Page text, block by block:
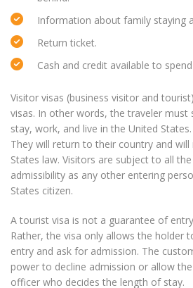
Information about family staying
Return ticket.
Cash and credit available to
Visitor visas (business visitor and
visas. In other words, the traveler
stay, work, and live in the United
They will return to their country and
States law. Visitors are subject to all
admissibility as any other entering
States citizen.
A tourist visa is not a guarantee of
Rather, the visa only allows the holder
entry and ask for admission. The
power to decline admission or allow
officer who decides the length of stay.